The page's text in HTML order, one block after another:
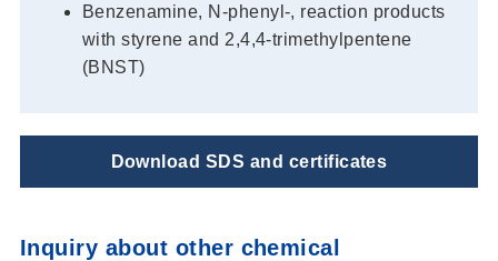
Benzenamine, N-phenyl-, reaction products
with styrene and 2,4,4-trimethylpentene
(BNST)
Download SDS and certificates
Inquiry about other chemical